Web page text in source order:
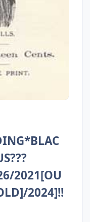
2021[OU
2024]!!